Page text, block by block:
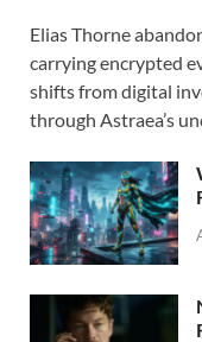
e
b
o
o
k
to
d
o
n
Elias Thorne
carrying encrypted
shifts from digital
through Astraea’s